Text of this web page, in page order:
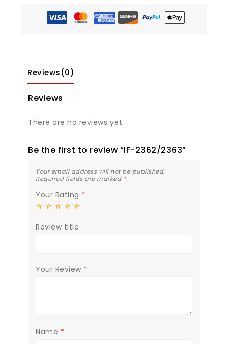
Reviews(0)
Reviews
There are no reviews yet.
Be the first to review “IF-2362/2363”
Your email address will not be published.
Required fields are marked *
Your Rating *
Review title
Your Review *
Name *